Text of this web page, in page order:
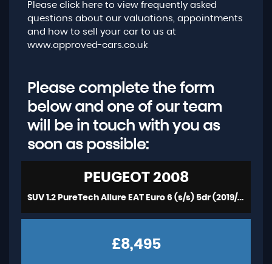
Please click here to view frequently asked
questions about our valuations, appointments
and how to sell your car to us at
www.approved-cars.co.uk
Please complete the form
below and one of our team
will be in touch with you as
soon as possible:
PEUGEOT2008
SUV 1.2 PureTech Allure EAT Euro 6 (s/s) 5dr (2019/19)
£8,495